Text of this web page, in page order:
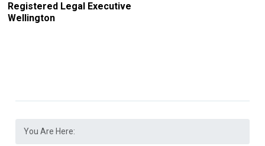
Registered Legal Executive
Wellington
You Are Here: